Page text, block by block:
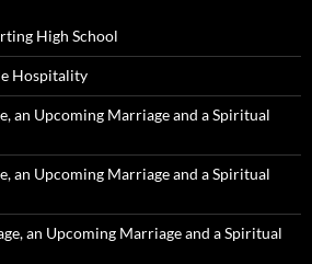
High School
Hospitality
an Upcoming Marriage and a Spiritual
an Upcoming Marriage and a Spiritual
an Upcoming Marriage and a Spiritual